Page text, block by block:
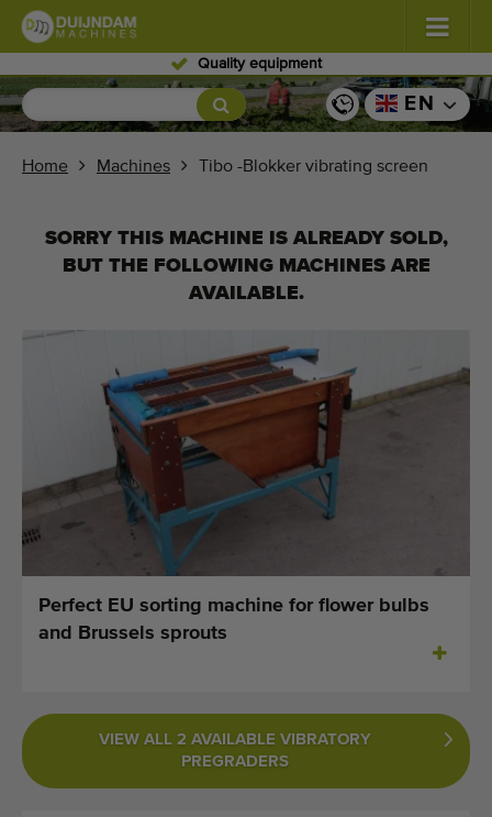
Skilled personnel
Flowers and plants (587)
(336)
Search per type
Last viewed machines
Last added machines
Import a machine
Brands
About us
EN
Home Machines Tibo -Blokker vibrating screen
SORRY THIS MACHINE IS ALREADY SOLD,
BUT THE FOLLOWING MACHINES ARE
AVAILABLE.
Perfect EU sorting machine for flower bulbs
and Brussels sprouts
VIEW ALL 2 AVAILABLE VIBRATORY
PREGRADERS